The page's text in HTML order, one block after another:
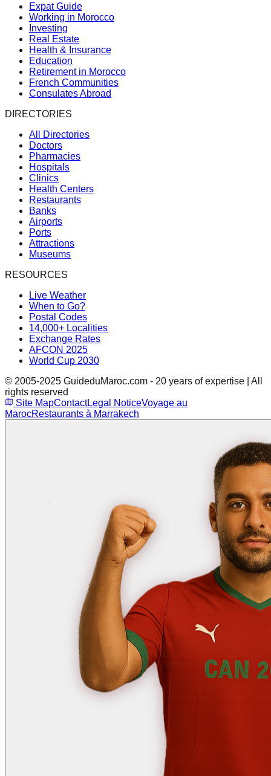
Expat Guide
Working in Morocco
Investing
Real Estate
Health & Insurance
Education
Retirement in Morocco
French Communities
Consulates Abroad
DIRECTORIES
All Directories
Doctors
Pharmacies
Hospitals
Clinics
Health Centers
Restaurants
Banks
Airports
Ports
Attractions
Museums
RESOURCES
Live Weather
When to Go?
Postal Codes
14,000+ Localities
Exchange Rates
AFCON 2025
World Cup 2030
© 2005-2025 GuideduMaroc.com - 20 years of expertise | All
rights reserved
Site MapContactLegal NoticeVoyage au
MarocRestaurants à Marrakech